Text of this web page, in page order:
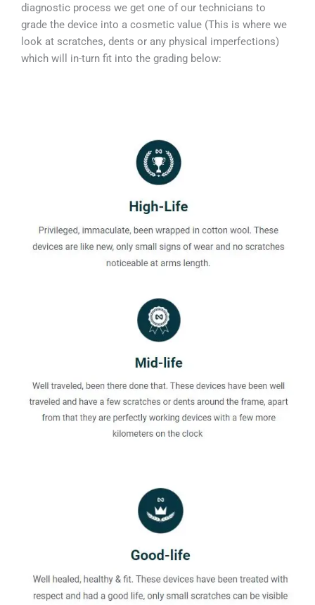
diagnostic process we get one of our technicians to
grade the device into a cosmetic value (This is where we
look at scratches, dents or any physical imperfections)
which will in-turn fit into the grading below: